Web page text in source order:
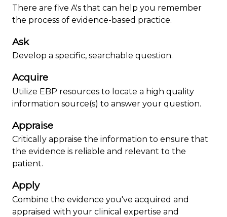
There are five A's that can help you remember
the process of evidence-based practice.
Ask
Develop a specific, searchable question.
Acquire
Utilize EBP resources to locate a high quality
information source(s) to answer your question.
Appraise
Critically appraise the information to ensure that
the evidence is reliable and relevant to the
patient.
Apply
Combine the evidence you've acquired and
appraised with your clinical expertise and